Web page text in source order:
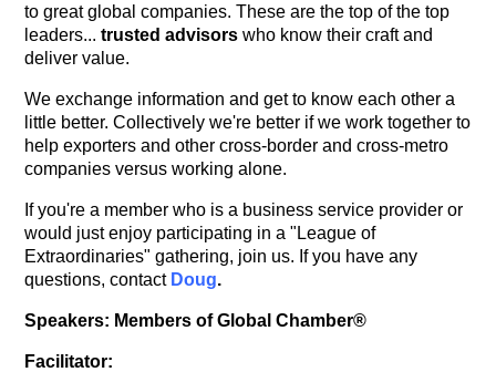
to great global companies. These are the top of the top
leaders...trusted advisors who know their craft and
deliver value.
We exchange information and get to know each other a
little better. Collectively we're better if we work together to
help exporters and other cross-border and cross-metro
companies versus working alone.
If you're a member who is a business service provider or
would just enjoy participating in a "League of
Extraordinaries" gathering, join us. If you have any
questions, contact Doug.
Speakers: Members of Global Chamber®
Facilitator: